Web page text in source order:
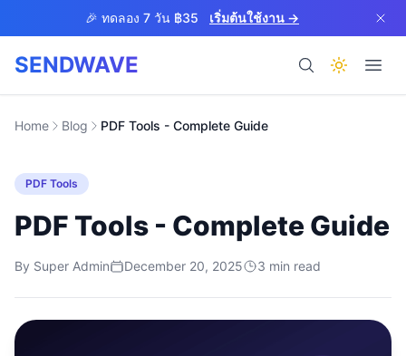
Skip to main content🎉 ทดลอง 7 วัน ฿35 เริ่มต้นใช้งาน →
SENDWAVE
ผลิตภัณฑ์
BETA
Home Blog PDF Tools - Complete Guide
PDF Tools
PDF Tools - Complete Guide
By Super Admin December 20, 2025 3 min read